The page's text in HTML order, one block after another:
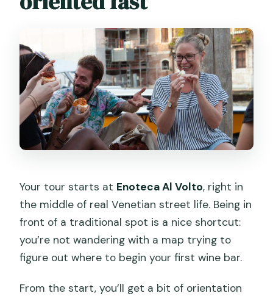
Your tour starts at Enoteca Al Volto, right in
the middle of real Venetian street life. Being in
front of a traditional spot is a nice shortcut:
you’re not wandering with a map trying to
figure out where to begin your first wine bar.
From the start, you’ll get a bit of orientation